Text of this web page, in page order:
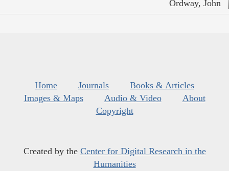
Ordway, John
Home Journals
Books & Articles
Images & Maps
Audio & Video
About
Copyright
Created by the Center for Digital Research in the
Humanities